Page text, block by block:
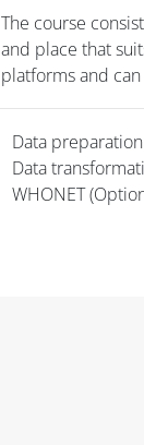
The course
and place that
platforms and
Data
Data
WHONET